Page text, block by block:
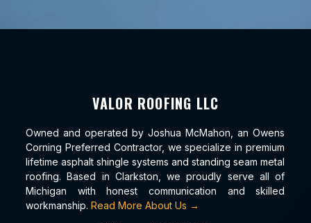
VALOR ROOFING LLC
Owned and operated by Joshua McMahon, an Owens
Corning Preferred Contractor, we specialize in premium
lifetime asphalt shingle systems and standing seam metal
roofing. Based in Clarkston, we proudly serve all of
Michigan with honest communication and skilled
workmanship. Read More About Us →